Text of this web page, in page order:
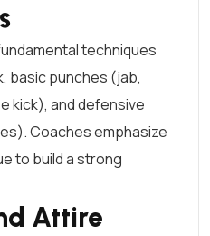
techniques
basic punches (jab,
kick), and defensive
Coaches emphasize
to build a strong
Attire